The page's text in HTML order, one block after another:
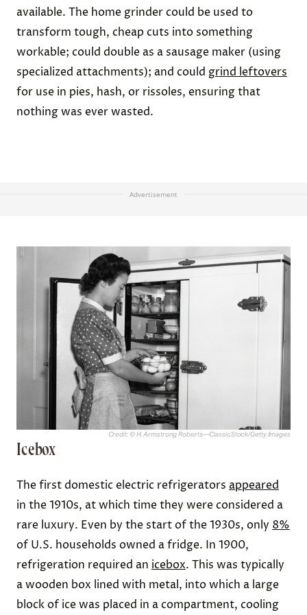
available. The home grinder could be used to
transform tough, cheap cuts into something
workable; could double as a sausage maker (using
specialized attachments); and could grind leftovers
for use in pies, hash, or rissoles, ensuring that
nothing was ever wasted.
Advertisement
Credit: © H. Armstrong Roberts—ClassicStock/Getty Images
Icebox
The first domestic electric refrigerators appeared
in the 1910s, at which time they were considered a
rare luxury. Even by the start of the 1930s, only 8%
of U.S. households owned a fridge. In 1900,
refrigeration required an icebox. This was typically
a wooden box lined with metal, into which a large
block of ice was placed in a compartment, cooling